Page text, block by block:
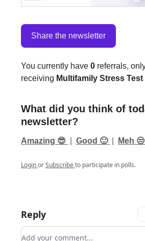
Share the newsletter
You currently have 0 referrals,
receiving Multifamily Stress Test
What did you think of
newsletter?
Amazing 😎 Good 🙂 Meh 😒
LoginorSubscribeto participate in polls.
Reply
Add your comment